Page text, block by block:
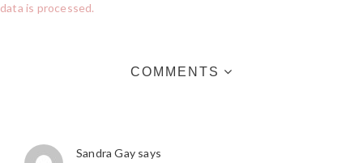
data is processed.
COMMENTS
Sandra Gay says